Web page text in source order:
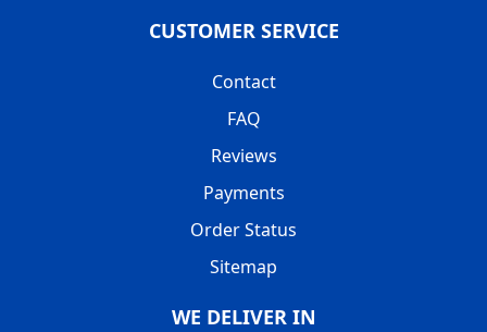
CUSTOMER SERVICE
Contact
FAQ
Reviews
Payments
Order Status
Sitemap
WE DELIVER IN